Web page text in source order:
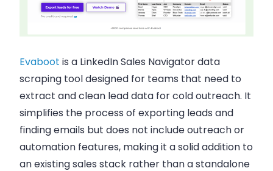
Evaboot is a LinkedIn Sales Navigator data
scraping tool designed for teams that need to
extract and clean lead data for cold outreach. It
simplifies the process of exporting leads and
finding emails but does not include outreach or
automation features, making it a solid addition to
an existing sales stack rather than a standalone